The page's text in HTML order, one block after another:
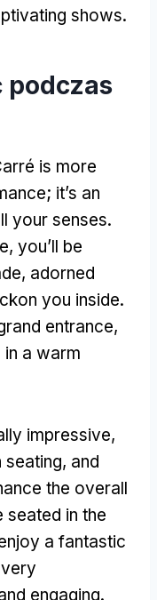
shows.
podczas
is more
; it’s an
your senses.
, you’ll be
, adorned
you inside.
entrance,
a warm
impressive,
seating, and
the overall
seated in the
a fantastic
engaging.